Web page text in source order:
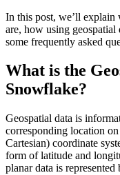
In this post, we’ll explain
are, how using
some frequently asked
What is the
Snowflake?
Geospatial data is
corresponding location
Cartesian) coordinate
form of latitude and
planar data is